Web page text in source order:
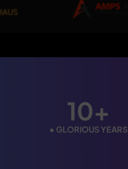
10+
● GLORIOUS YEARS